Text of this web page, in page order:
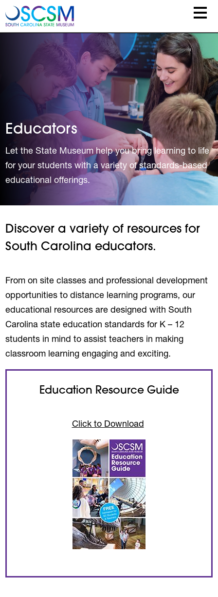
Skip to main content
Educators
Let the State Museum help you bring learning to life
for your students with a variety of standards-based
educational offerings.
Discover a variety of resources for
South Carolina educators.
From on site classes and professional development
opportunities to distance learning programs, our
educational resources are designed with South
Carolina state education standards for K – 12
students in mind to assist teachers in making
classroom learning engaging and exciting.
Education Resource Guide
Click to Download